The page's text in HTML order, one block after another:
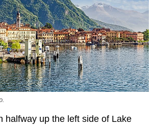
halfway up the left side of Lake